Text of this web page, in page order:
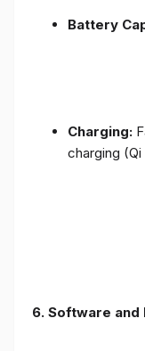
Battery
Charging:
charging
6. Software and